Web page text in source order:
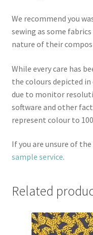
We recommend you
sewing as some
nature of their
While every care has
the colours depicted
due to monitor
software and other
represent colour to
If you are unsure of
sample service.
Related